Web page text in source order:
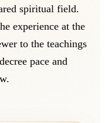
spiritual field.
experience at the
to the teachings
pace and